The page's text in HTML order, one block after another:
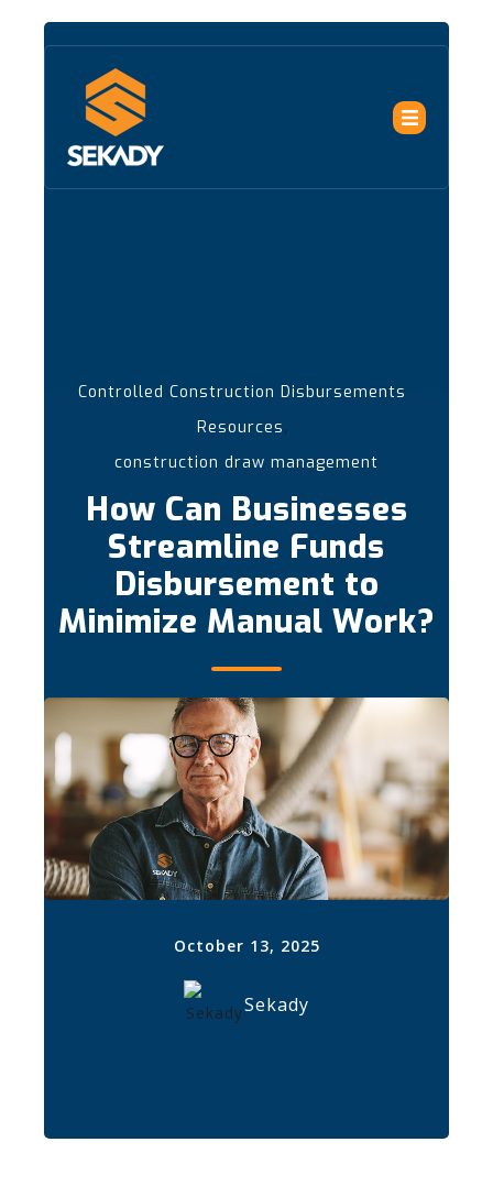
Controlled Construction Disbursements
Resources,
construction draw management
How Can Businesses
Streamline Funds
Disbursement to
Minimize Manual Work?
October 13, 2025
Sekady